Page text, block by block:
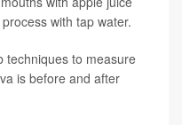
with tap water.
techniques to measure
is before and after